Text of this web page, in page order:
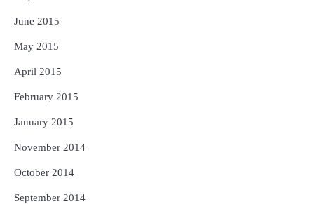
June 2015
May 2015
April 2015
February 2015
January 2015
November 2014
October 2014
September 2014